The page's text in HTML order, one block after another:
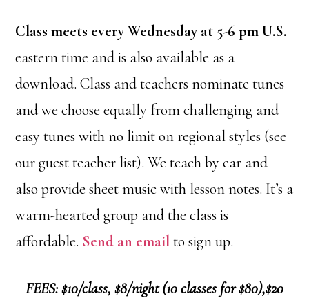
Class meets every Wednesday at 5-6 pm U.S.
eastern time and is also available as a
download. Class and teachers nominate tunes
and we choose equally from challenging and
easy tunes with no limit on regional styles (see
our guest teacher list). We teach by ear and
also provide sheet music with lesson notes. It’s a
warm-hearted group and the class is
affordable. Send an email to sign up.
FEES: $10/class, $8/night (10 classes for $80),$20